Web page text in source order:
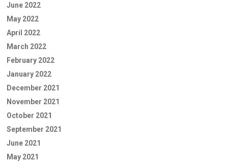
June 2022
May 2022
April 2022
March 2022
February 2022
January 2022
December 2021
November 2021
October 2021
September 2021
June 2021
May 2021